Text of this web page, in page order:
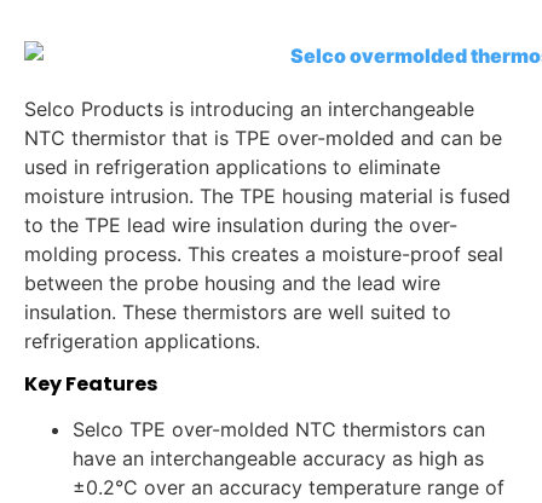
Selco Products is introducing an interchangeable
NTC thermistor that is TPE over-molded and can be
used in refrigeration applications to eliminate
moisture intrusion. The TPE housing material is fused
to the TPE lead wire insulation during the over-
molding process. This creates a moisture-proof seal
between the probe housing and the lead wire
insulation. These thermistors are well suited to
refrigeration applications.
Key Features
Selco TPE over-molded NTC thermistors can
have an interchangeable accuracy as high as
±0.2°C over an accuracy temperature range of